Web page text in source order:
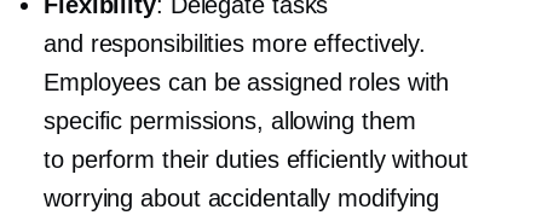
and responsibilities more effectively.
Employees can be assigned roles with
specific permissions, allowing them
to perform their duties efficiently without
worrying about accidentally modifying